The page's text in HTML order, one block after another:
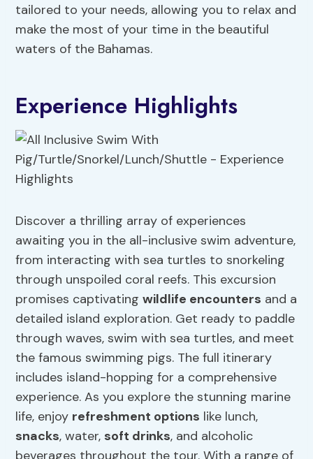
tailored to your needs, allowing you to relax and
make the most of your time in the beautiful
waters of the Bahamas.
Experience Highlights
Discover a thrilling array of experiences
awaiting you in the all-inclusive swim adventure,
from interacting with sea turtles to snorkeling
through unspoiled coral reefs. This excursion
promises captivatingwildlife encounters and a
detailed island exploration. Get ready to paddle
through waves, swim with sea turtles, and meet
the famous swimming pigs. The full itinerary
includes island-hopping for a comprehensive
experience. As you explore the stunning marine
life, enjoy refreshment options like lunch,
snacks, water, soft drinks, and alcoholic